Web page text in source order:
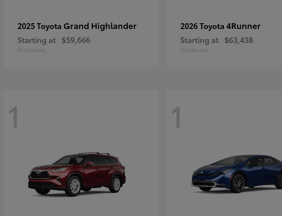
2025 Toyota Grand Highlander
Starting at $59,666
Disclosure
2026 Toyota 4Runner
Starting at $63,438
Disclosure
1 1